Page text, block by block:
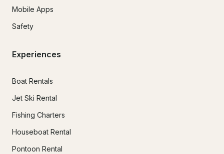
Mobile Apps
Safety
Experiences
Boat Rentals
Jet Ski Rental
Fishing Charters
Houseboat Rental
Pontoon Rental